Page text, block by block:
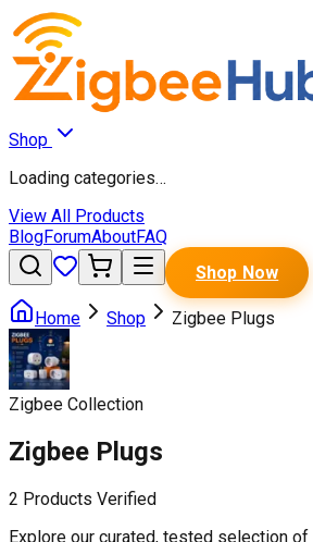
Shop
Loading categories…
View All Products
BlogForumAboutFAQ
Shop Now
Home Shop Zigbee Plugs
Zigbee Collection
Zigbee Plugs
2 Products Verified
Explore our curated, tested selection of